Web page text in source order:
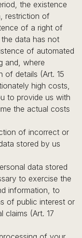
the existence
restriction of
of a right of
data has not
of automated
and, where
of details (Art. 15
high costs,
to provide us with
the actual costs
of incorrect or
stored by us
data stored
to exercise the
information, to
of public interest or
claims (Art. 17